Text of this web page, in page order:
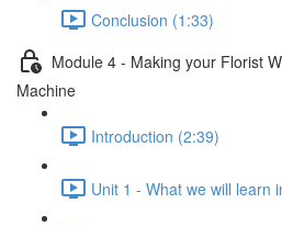
Conclusion (1:33)
Module 4 - Making your Florist
Machine
Introduction (2:39)
Unit 1 - What we will learn